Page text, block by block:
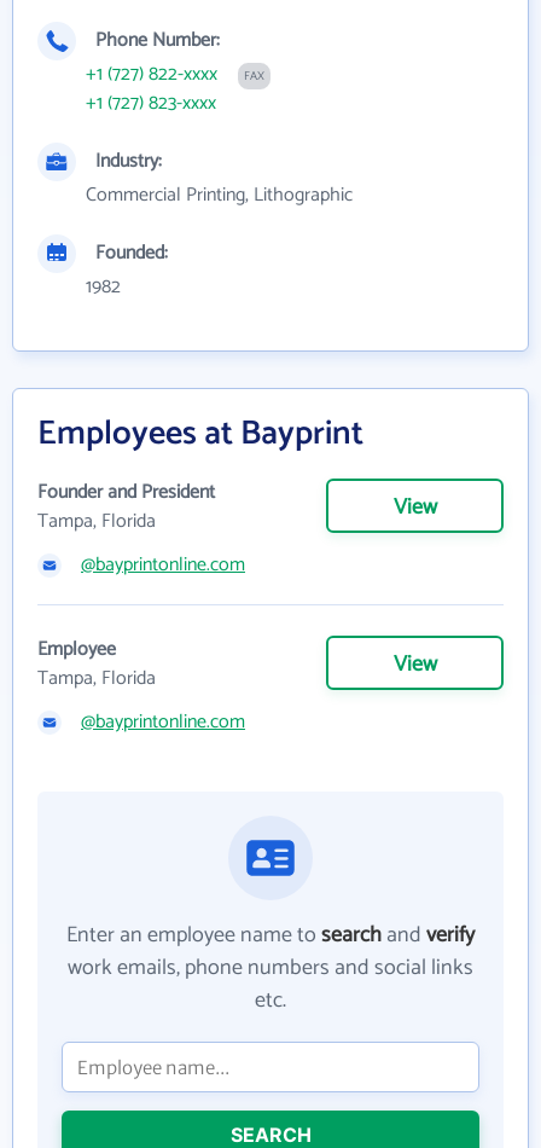
Phone Number:
+1 (727) 822-xxxx
FAX
+1 (727) 823-xxxx
Industry:
Commercial Printing, Lithographic
Founded:
1982
Employees at Bayprint
Founder and President
Tampa, Florida
View
@bayprintonline.com
Employee
Tampa, Florida
View
@bayprintonline.com
Enter an employee name tosearchandverify
work emails, phone numbers and social links
etc.
SEARCH